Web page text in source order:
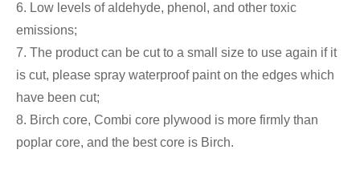
6. Low levels of aldehyde, phenol, and other toxic
emissions;
7. The product can be cut to a small size to use again if it
is cut, please spray waterproof paint on the edges which
have been cut;
8. Birch core, Combi core plywood is more firmly than
poplar core, and the best core is Birch.